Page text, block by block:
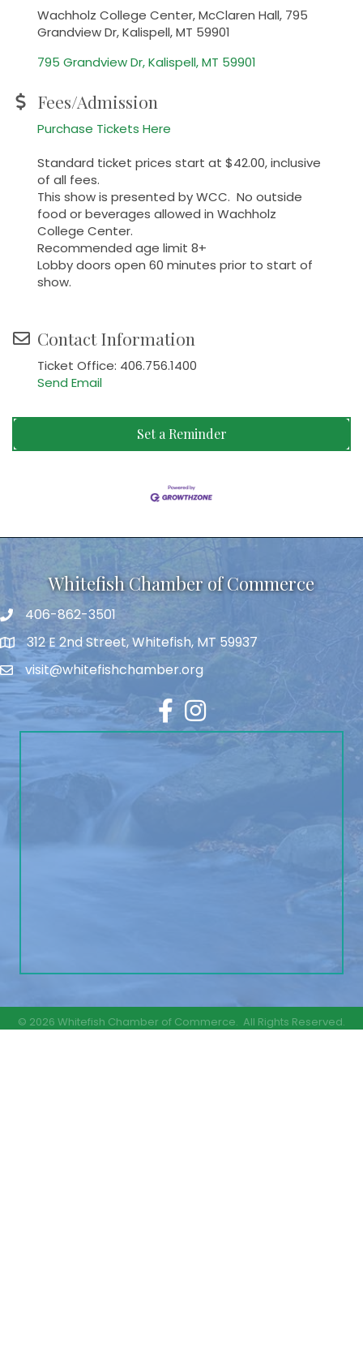
Wachholz College Center, McClaren Hall, 795
Grandview Dr, Kalispell, MT 59901
795 Grandview Dr Kalispell MT 59901
Fees/Admission
Purchase Tickets Here
Standard ticket prices start at $42.00, inclusive
of all fees.
This show is presented by WCC. No outside
food or beverages allowed in Wachholz
College Center.
Recommended age limit 8+
Lobby doors open 60 minutes prior to start of
show.
Contact Information
Ticket Office: 406.756.1400
Send Email
Set a Reminder
Whitefish Chamber of Commerce
406-862-3501
312 E 2nd Street, Whitefish, MT 59937
visit@whitefishchamber.org
FacebookInstagram
© 2026 Whitefish Chamber of Commerce. All Rights Reserved.